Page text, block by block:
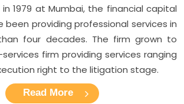
1979 at Mumbai, the financial capital
been providing professional services in
four decades. The firm grown to
firm providing services ranging
right to the litigation stage.
Read More